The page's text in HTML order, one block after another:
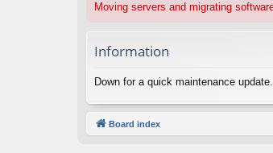
Moving servers and migrating
Information
Down for a quick maintenance
Board index